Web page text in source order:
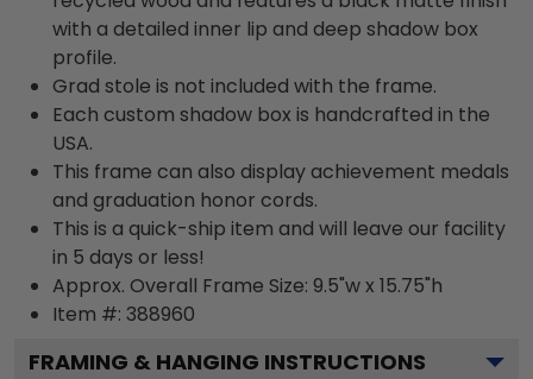
with a detailed inner lip and deep shadow box
profile.
Grad stole is not included with the frame.
Each custom shadow box is handcrafted in the
USA.
This frame can also display achievement medals
and graduation honor cords.
This is a quick-ship item and will leave our facility
in 5 days or less!
Approx. Overall Frame Size: 9.5"w x 15.75"h
Item #: 388960
FRAMING & HANGING INSTRUCTIONS